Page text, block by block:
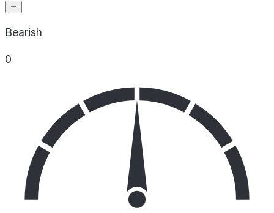
Bearish
0